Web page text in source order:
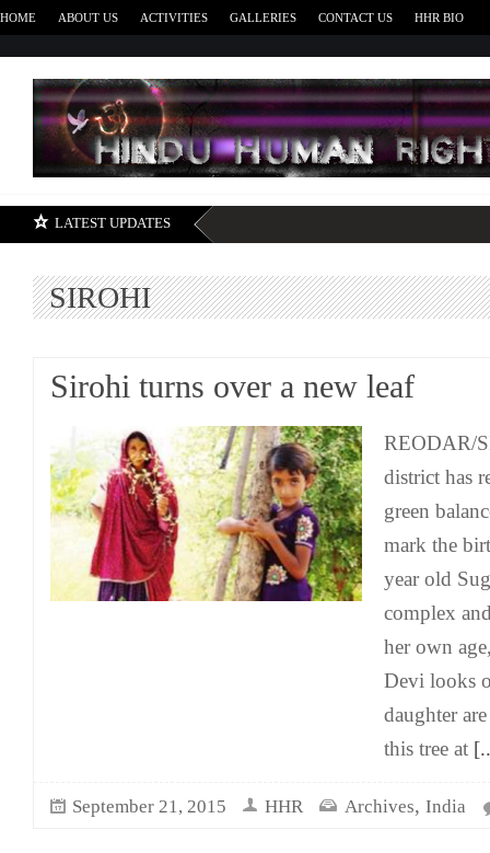
HOME ABOUT US ACTIVITIES GALLERIES CONTACT US HHR BIO
LATEST UPDATES
SIROHI
Sirohi turns over a new leaf
REODAR/
district has
green
mark the
year old
complex
her own
Devi looks
daughter
this tree at
September 21, 2015 HHR Archives, India